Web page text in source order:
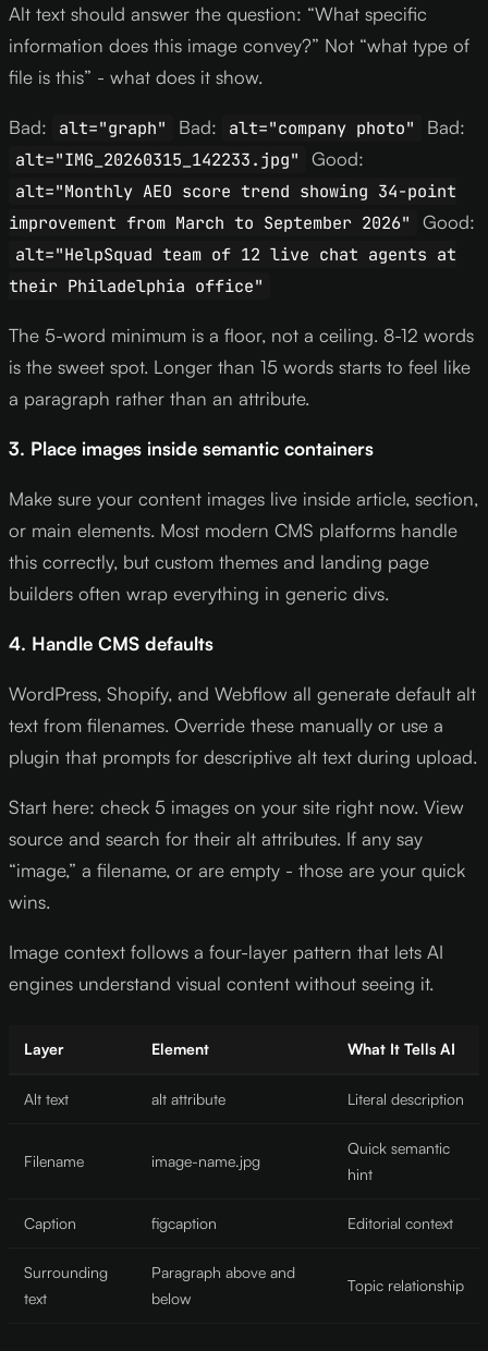
Alt text should answer the question: “What specific
information does this image convey?” Not “what type of
file is this” - what does it show.
Bad: alt="graph" Bad: alt="company photo"
Bad:
alt="IMG_20260315_142233.jpg"
Good:
alt="Monthly AEO score trend showing 34-point
improvement from March to September 2026"
Good:
alt="HelpSquad team of 12 live chat agents at
their Philadelphia office"
The 5-word minimum is a floor, not a ceiling. 8-12 words
is the sweet spot. Longer than 15 words starts to feel like
a paragraph rather than an attribute.
3. Place images inside semantic containers
Make sure your content images live inside article, section,
or main elements. Most modern CMS platforms handle
this correctly, but custom themes and landing page
builders often wrap everything in generic divs.
4. Handle CMS defaults
WordPress, Shopify, and Webflow all generate default alt
text from filenames. Override these manually or use a
plugin that prompts for descriptive alt text during upload.
Start here: check 5 images on your site right now. View
source and search for their alt attributes. If any say
“image,” a filename, or are empty - those are your quick
wins.
Image context follows a four-layer pattern that lets AI
engines understand visual content without seeing it.
Layer Element What It Tells AI
Alt text alt attribute Literal description
Filename image-name.jpg
Quick semantic
hint
Caption figcaption Editorial context
Surrounding
text
Paragraph above and
below
Topic relationship